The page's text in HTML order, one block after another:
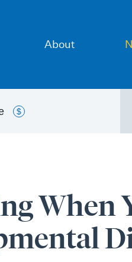
About
$
When